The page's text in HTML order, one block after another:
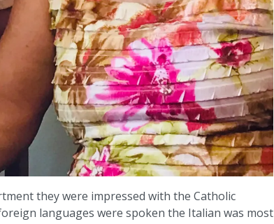
they were impressed with the Catholic
languages were spoken the Italian was most